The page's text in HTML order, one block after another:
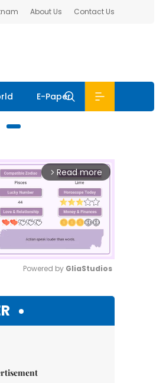
About Us Contact Us
E-Paper
arrow_forward_ios Read more
Powered by GliaStudios